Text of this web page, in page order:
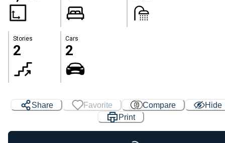
Stories
2
Cars
2
Share Favorite Compare
Hide
Print